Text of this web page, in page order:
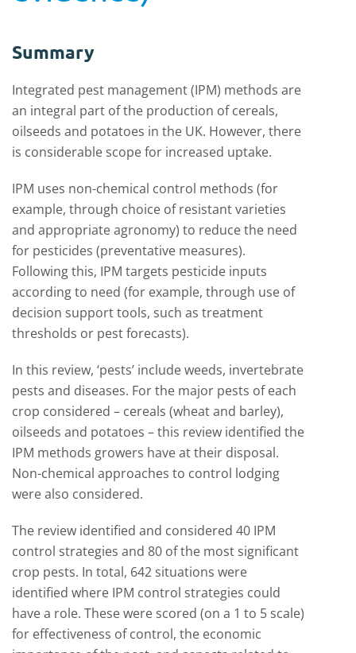
Summary
Integrated pest management (IPM) methods are
an integral part of the production of cereals,
oilseeds and potatoes in the UK. However, there
is considerable scope for increased uptake.
IPM uses non-chemical control methods (for
example, through choice of resistant varieties
and appropriate agronomy) to reduce the need
for pesticides (preventative measures).
Following this, IPM targets pesticide inputs
according to need (for example, through use of
decision support tools, such as treatment
thresholds or pest forecasts).
In this review, ‘pests’ include weeds, invertebrate
pests and diseases. For the major pests of each
crop considered – cereals (wheat and barley),
oilseeds and potatoes – this review identified the
IPM methods growers have at their disposal.
Non-chemical approaches to control lodging
were also considered.
The review identified and considered 40 IPM
control strategies and 80 of the most significant
crop pests. In total, 642 situations were
identified where IPM control strategies could
have a role. These were scored (on a 1 to 5 scale)
for effectiveness of control, the economic